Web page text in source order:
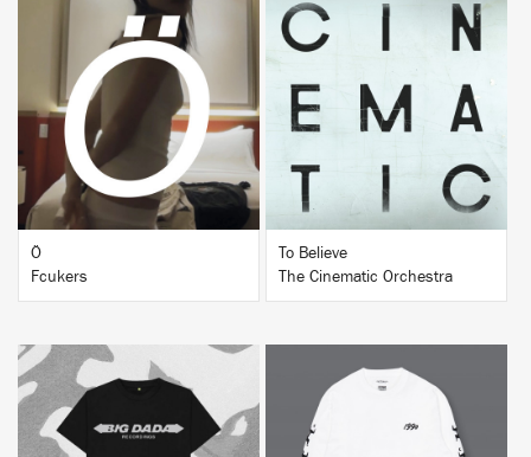
Ö
Fcukers
BUY
To Believe
The Cinematic Orchestra